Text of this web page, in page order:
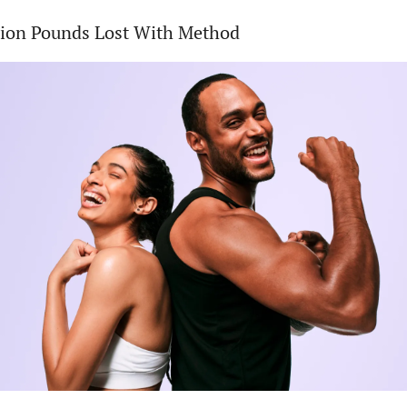
Pounds Lost With Method